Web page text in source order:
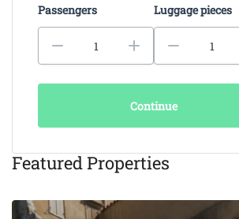
Passengers Luggage pieces
Continue
Featured Properties